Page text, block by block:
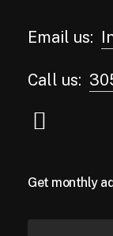
Email us:
Call us:
Get monthly